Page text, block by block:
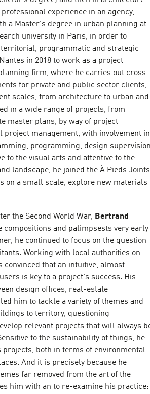
experience in an agency,
a Master's degree in urban planning at
university in Paris, in order to
programmatic and strategic
in 2018 to work as a project
firm, where he carries out cross-
for private and public sector clients,
scales, from architecture to urban and
in a wide range of projects, from
master plans, by way of project
project management, with involvement in
programming, design
to the visual arts and attentive to the
landscape, he joined the À Pieds Joints
on a small scale, explore new materials
the Second World War, Bertrand
compositions and palimpsests very early
he continued to focus on the question
Working with local authorities on
convinced that an intuitive, almost
is key to a project's success. His
design offices, real-estate
him to tackle a variety of themes and
to territory, questioning
relevant projects that will always
to the sustainability of things, he
both in terms of environmental
And it is precisely because he
far removed from the art of the
him with an to re-examine his practice: